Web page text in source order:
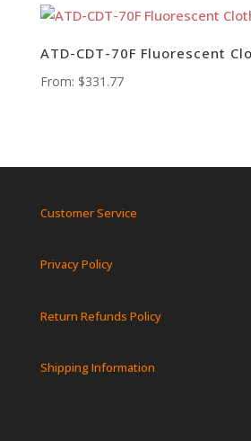
ATD-CDT-70F Fluorescent
From: $331.77
Customer Service
Privacy Policy
Return Refunds Policy
Shipping Information